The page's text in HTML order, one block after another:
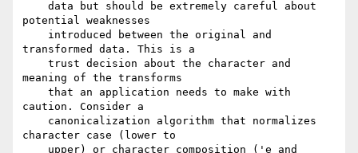
potential weaknesses
transformed data. This is a
meaning of the transforms
caution. Consider a
character case (lower to